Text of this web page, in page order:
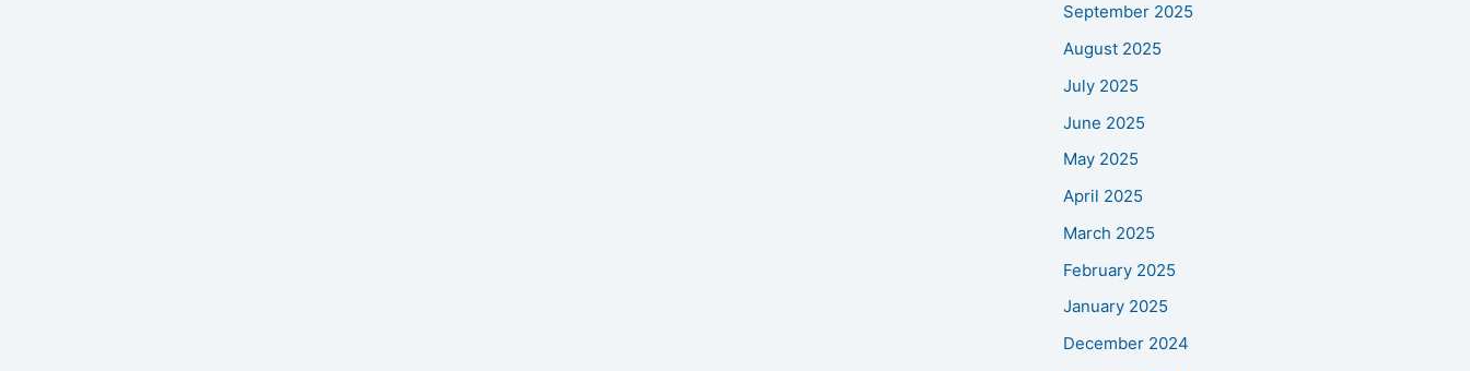
September 2025
August 2025
July 2025
June 2025
May 2025
April 2025
March 2025
February 2025
January 2025
December 2024